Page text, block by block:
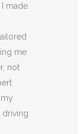
made
me
not
driving